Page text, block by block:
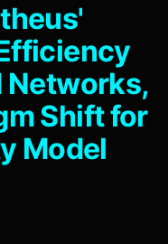
Networks,
Shift for
Model